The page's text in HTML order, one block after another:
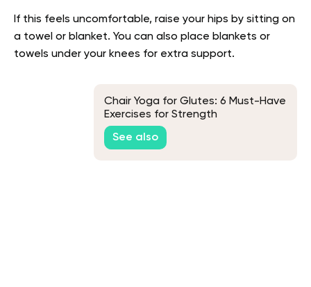
If this feels uncomfortable, raise your hips by sitting on
a towel or blanket. You can also place blankets or
towels under your knees for extra support.
Chair Yoga for Glutes: 6 Must-Have
Exercises for Strength
See also